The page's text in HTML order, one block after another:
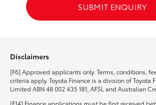
SUBMIT ENQUIRY
Disclaimers
[F6] Approved applicants only. Terms, conditions,
criteria apply. Toyota Finance is a division of Toyota
Limited ABN 48 002 435 181, AFSL and Australian